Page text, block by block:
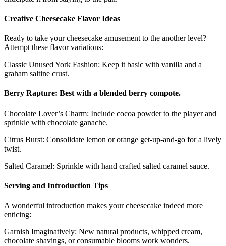
Creative Cheesecake Flavor Ideas
Ready to take your cheesecake amusement to the another level?
Attempt these flavor variations:
Classic Unused York Fashion: Keep it basic with vanilla and a
graham saltine crust.
Berry Rapture: Best with a blended berry compote.
Chocolate Lover’s Charm: Include cocoa powder to the player and
sprinkle with chocolate ganache.
Citrus Burst: Consolidate lemon or orange get-up-and-go for a lively
twist.
Salted Caramel: Sprinkle with hand crafted salted caramel sauce.
Serving and Introduction Tips
A wonderful introduction makes your cheesecake indeed more
enticing:
Garnish Imaginatively: New natural products, whipped cream,
chocolate shavings, or consumable blooms work wonders.